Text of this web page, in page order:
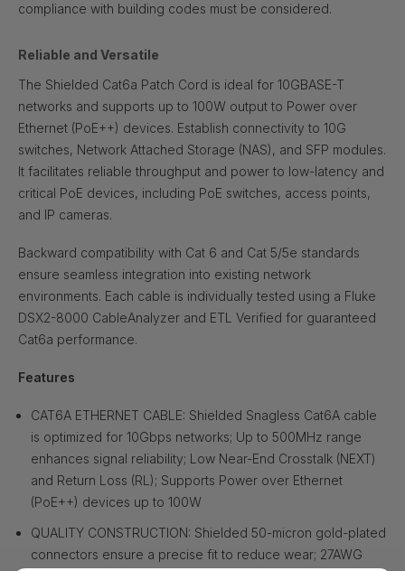
compliance with building codes must be considered.
Reliable and Versatile
The Shielded Cat6a Patch Cord is ideal for 10GBASE-T
networks and supports up to 100W output to Power over
Ethernet (PoE++) devices. Establish connectivity to 10G
switches, Network Attached Storage (NAS), and SFP modules.
It facilitates reliable throughput and power to low-latency and
critical PoE devices, including PoE switches, access points,
and IP cameras.
Backward compatibility with Cat 6 and Cat 5/5e standards
ensure seamless integration into existing network
environments. Each cable is individually tested using a Fluke
DSX2-8000 CableAnalyzer and ETL Verified for guaranteed
Cat6a performance.
Features
CAT6A ETHERNET CABLE: Shielded Snagless Cat6A cable
is optimized for 10Gbps networks; Up to 500MHz range
enhances signal reliability; Low Near-End Crosstalk (NEXT)
and Return Loss (RL); Supports Power over Ethernet
(PoE++) devices up to 100W
QUALITY CONSTRUCTION: Shielded 50-micron gold-plated
connectors ensure a precise fit to reduce wear; 27AWG